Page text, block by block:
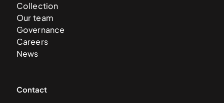
Collection
Our team
Governance
Careers
News
Contact